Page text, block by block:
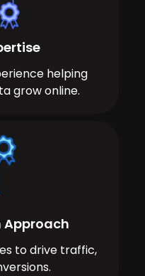
helping
grow online.
Approach
to drive traffic,